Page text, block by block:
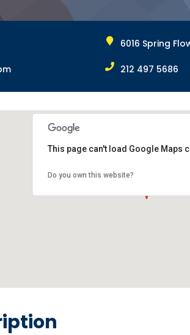
6016 Spring
212 497 5686
This page can't load Google Maps
Do you own this website?